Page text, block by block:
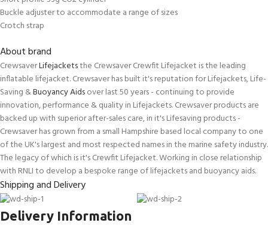
Buckle adjuster to accommodate a range of sizes
Crotch strap
About brand
CrewsaverLifejacketsthe Crewsaver Crewfit Lifejacket is the leading
inflatable lifejacket. Crewsaver has built it's reputation for Lifejackets, Life-
Saving &Buoyancy Aidsover last 50 years - continuing to provide
innovation, performance & quality in Lifejackets. Crewsaver products are
backed up with superior after-sales care, in it's Lifesaving products -
Crewsaver has grown from a small Hampshire based local company to one
of the UK's largest and most respected names in the marine safety industry.
The legacy of which is it's Crewfit Lifejacket. Working in close relationship
with RNLI to develop a bespoke range of lifejackets and buoyancy aids.
Shipping and Delivery
Delivery Information